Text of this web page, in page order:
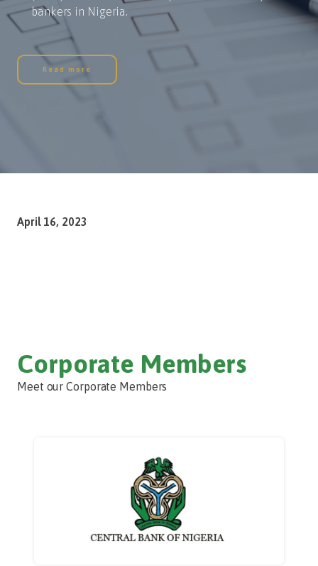
bankers in Nigeria.
Read more
April 16, 2023
Corporate Members
Meet our Corporate Members